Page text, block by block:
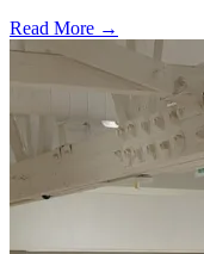
Read More →